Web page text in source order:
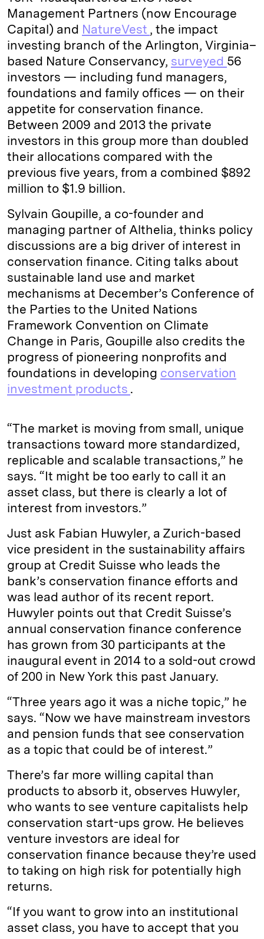
Management Partners (now Encourage
Capital) and NatureVest , the impact
investing branch of the Arlington, Virginia–
based Nature Conservancy, surveyed 56
investors — including fund managers,
foundations and family offices — on their
appetite for conservation finance.
Between 2009 and 2013 the private
investors in this group more than doubled
their allocations compared with the
previous five years, from a combined $892
million to $1.9 billion.
Sylvain Goupille, a co-founder and
managing partner of Althelia, thinks policy
discussions are a big driver of interest in
conservation finance. Citing talks about
sustainable land use and market
mechanisms at December’s Conference of
the Parties to the United Nations
Framework Convention on Climate
Change in Paris, Goupille also credits the
progress of pioneering nonprofits and
foundations in developing conservation
investment products .
“The market is moving from small, unique
transactions toward more standardized,
replicable and scalable transactions,” he
says. “It might be too early to call it an
asset class, but there is clearly a lot of
interest from investors.”
Just ask Fabian Huwyler, a Zurich-based
vice president in the sustainability affairs
group at Credit Suisse who leads the
bank’s conservation finance efforts and
was lead author of its recent report.
Huwyler points out that Credit Suisse’s
annual conservation finance conference
has grown from 30 participants at the
inaugural event in 2014 to a sold-out crowd
of 200 in New York this past January.
“Three years ago it was a niche topic,” he
says. “Now we have mainstream investors
and pension funds that see conservation
as a topic that could be of interest.”
There’s far more willing capital than
products to absorb it, observes Huwyler,
who wants to see venture capitalists help
conservation start-ups grow. He believes
venture investors are ideal for
conservation finance because they’re used
to taking on high risk for potentially high
returns.
“If you want to grow into an institutional
asset class, you have to accept that you